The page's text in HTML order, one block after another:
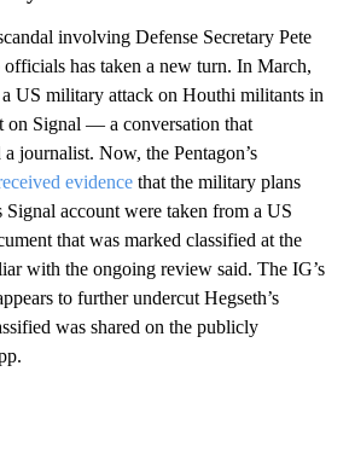
involving Defense Secretary Pete
has taken a new turn. In March,
US military attack on Houthi militants in
on Signal — a conversation that
journalist. Now, the Pentagon’s
evidence that the military plans
Signal account were taken from a US
that was marked classified at the
with the ongoing review said. The IG’s
to further undercut Hegseth’s
was shared on the publicly